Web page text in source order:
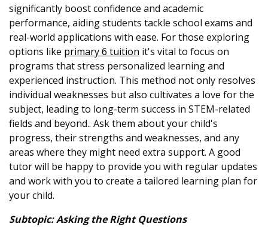
significantly boost confidence and academic
performance, aiding students tackle school exams and
real-world applications with ease. For those exploring
options like primary 6 tuition it's vital to focus on
programs that stress personalized learning and
experienced instruction. This method not only resolves
individual weaknesses but also cultivates a love for the
subject, leading to long-term success in STEM-related
fields and beyond.. Ask them about your child's
progress, their strengths and weaknesses, and any
areas where they might need extra support. A good
tutor will be happy to provide you with regular updates
and work with you to create a tailored learning plan for
your child.
Subtopic: Asking the Right Questions